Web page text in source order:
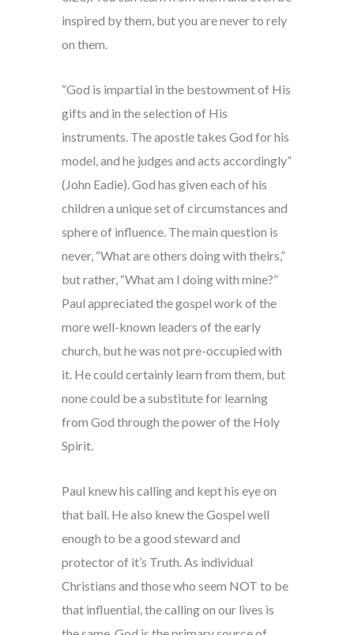
inspired by them, but you are never to rely
on them.
“God is impartial in the bestowment of His
gifts and in the selection of His
instruments. The apostle takes God for his
model, and he judges and acts accordingly”
(John Eadie). God has given each of his
children a unique set of circumstances and
sphere of influence. The main question is
never, “What are others doing with theirs,”
but rather, “What am I doing with mine?”
Paul appreciated the gospel work of the
more well-known leaders of the early
church, but he was not pre-occupied with
it. He could certainly learn from them, but
none could be a substitute for learning
from God through the power of the Holy
Spirit.
Paul knew his calling and kept his eye on
that ball. He also knew the Gospel well
enough to be a good steward and
protector of it’s Truth. As individual
Christians and those who seem NOT to be
that influential, the calling on our lives is